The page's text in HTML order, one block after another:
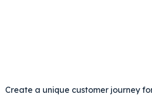
Create a unique customer journey